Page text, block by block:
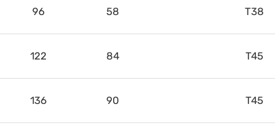
96 58 T38
122 84 T45
136 90 T45